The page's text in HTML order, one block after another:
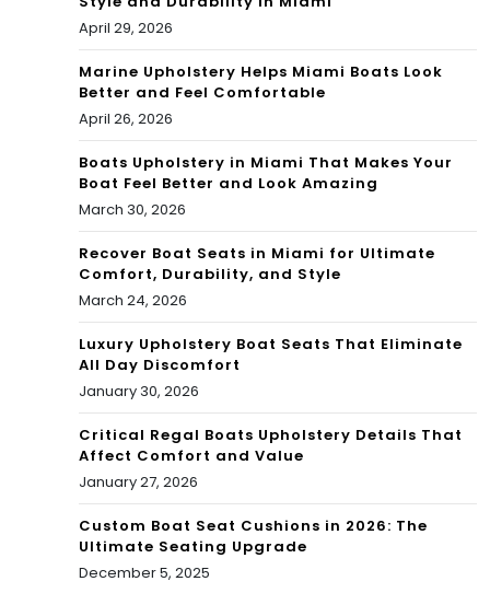
April 29, 2026
Marine Upholstery Helps Miami Boats Look
Better and Feel Comfortable
April 26, 2026
Boats Upholstery in Miami That Makes Your
Boat Feel Better and Look Amazing
March 30, 2026
Recover Boat Seats in Miami for Ultimate
Comfort, Durability, and Style
March 24, 2026
Luxury Upholstery Boat Seats That Eliminate
All Day Discomfort
January 30, 2026
Critical Regal Boats Upholstery Details That
Affect Comfort and Value
January 27, 2026
Custom Boat Seat Cushions in 2026: The
Ultimate Seating Upgrade
December 5, 2025